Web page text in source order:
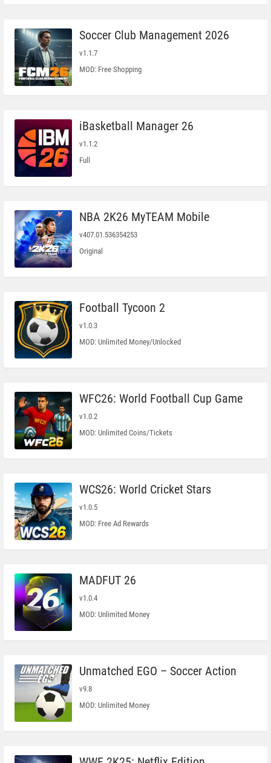
Soccer Club Management 2026
v1.1.7
MOD: Free Shopping
iBasketball Manager 26
v1.1.2
Full
NBA 2K26 MyTEAM Mobile
v407.01.536354253
Original
Football Tycoon 2
v1.0.3
MOD: Unlimited Money/Unlocked
WFC26: World Football Cup Game
v1.0.2
MOD: Unlimited Coins/Tickets
WCS26: World Cricket Stars
v1.0.5
MOD: Free Ad Rewards
MADFUT 26
v1.0.4
MOD: Unlimited Money
Unmatched EGO – Soccer Action
v9.8
MOD: Unlimited Money